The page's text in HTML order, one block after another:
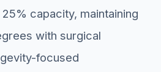
capacity, maintaining
with surgical
focused